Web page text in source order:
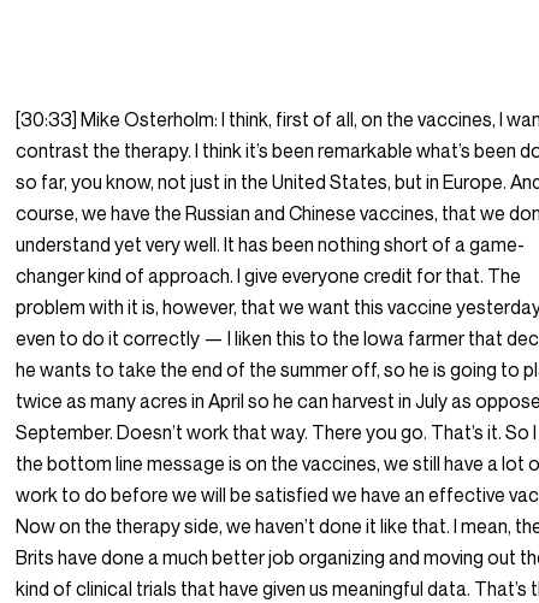
[30:33] Mike Osterholm: I think, first of all, on the vaccines, I
contrast the therapy. I think it’s been remarkable what’s been
so far, you know, not just in the United States, but in Europe.
course, we have the Russian and Chinese vaccines, that we
understand yet very well. It has been nothing short of a game-
changer kind of approach. I give everyone credit for that. The
problem with it is, however, that we want this vaccine
even to do it correctly — I liken this to the Iowa farmer that
he wants to take the end of the summer off, so he is going to
twice as many acres in April so he can harvest in July as
September. Doesn’t work that way. There you go. That’s it. So
the bottom line message is on the vaccines, we still have a lot
work to do before we will be satisfied we have an effective
Now on the therapy side, we haven’t done it like that. I mean,
Brits have done a much better job organizing and moving out
kind of clinical trials that have given us meaningful data. That’s